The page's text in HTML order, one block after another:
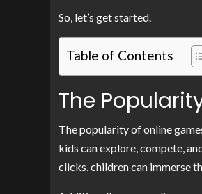
So, let’s get started.
Table of Contents
The
The popularity of online
kids can explore, compete,
clicks, children can immerse